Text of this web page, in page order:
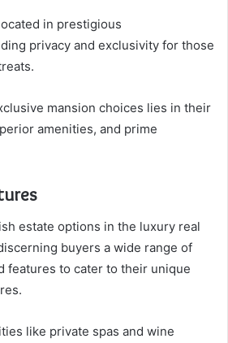
in prestigious
privacy and exclusivity for those
mansion choices lies in their
amenities, and prime
estate options in the luxury real
buyers a wide range of
features to cater to their unique
like private spas and wine